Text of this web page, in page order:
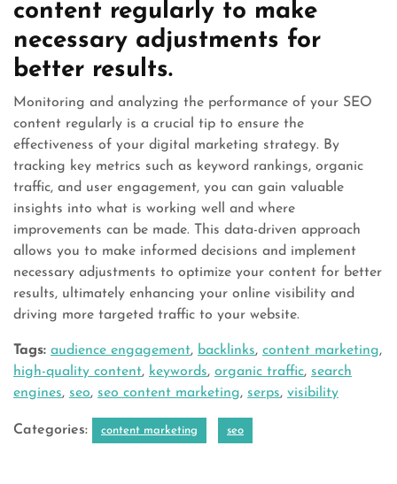
content regularly to make
necessary adjustments for
better results.
Monitoring and analyzing the performance of your SEO
content regularly is a crucial tip to ensure the
effectiveness of your digital marketing strategy. By
tracking key metrics such as keyword rankings, organic
traffic, and user engagement, you can gain valuable
insights into what is working well and where
improvements can be made. This data-driven approach
allows you to make informed decisions and implement
necessary adjustments to optimize your content for better
results, ultimately enhancing your online visibility and
driving more targeted traffic to your website.
Tags: audience engagement, backlinks, content marketing,
high-quality content, keywords, organic traffic, search
engines, seo, seo content marketing, serps, visibility
Categories: content marketing seo